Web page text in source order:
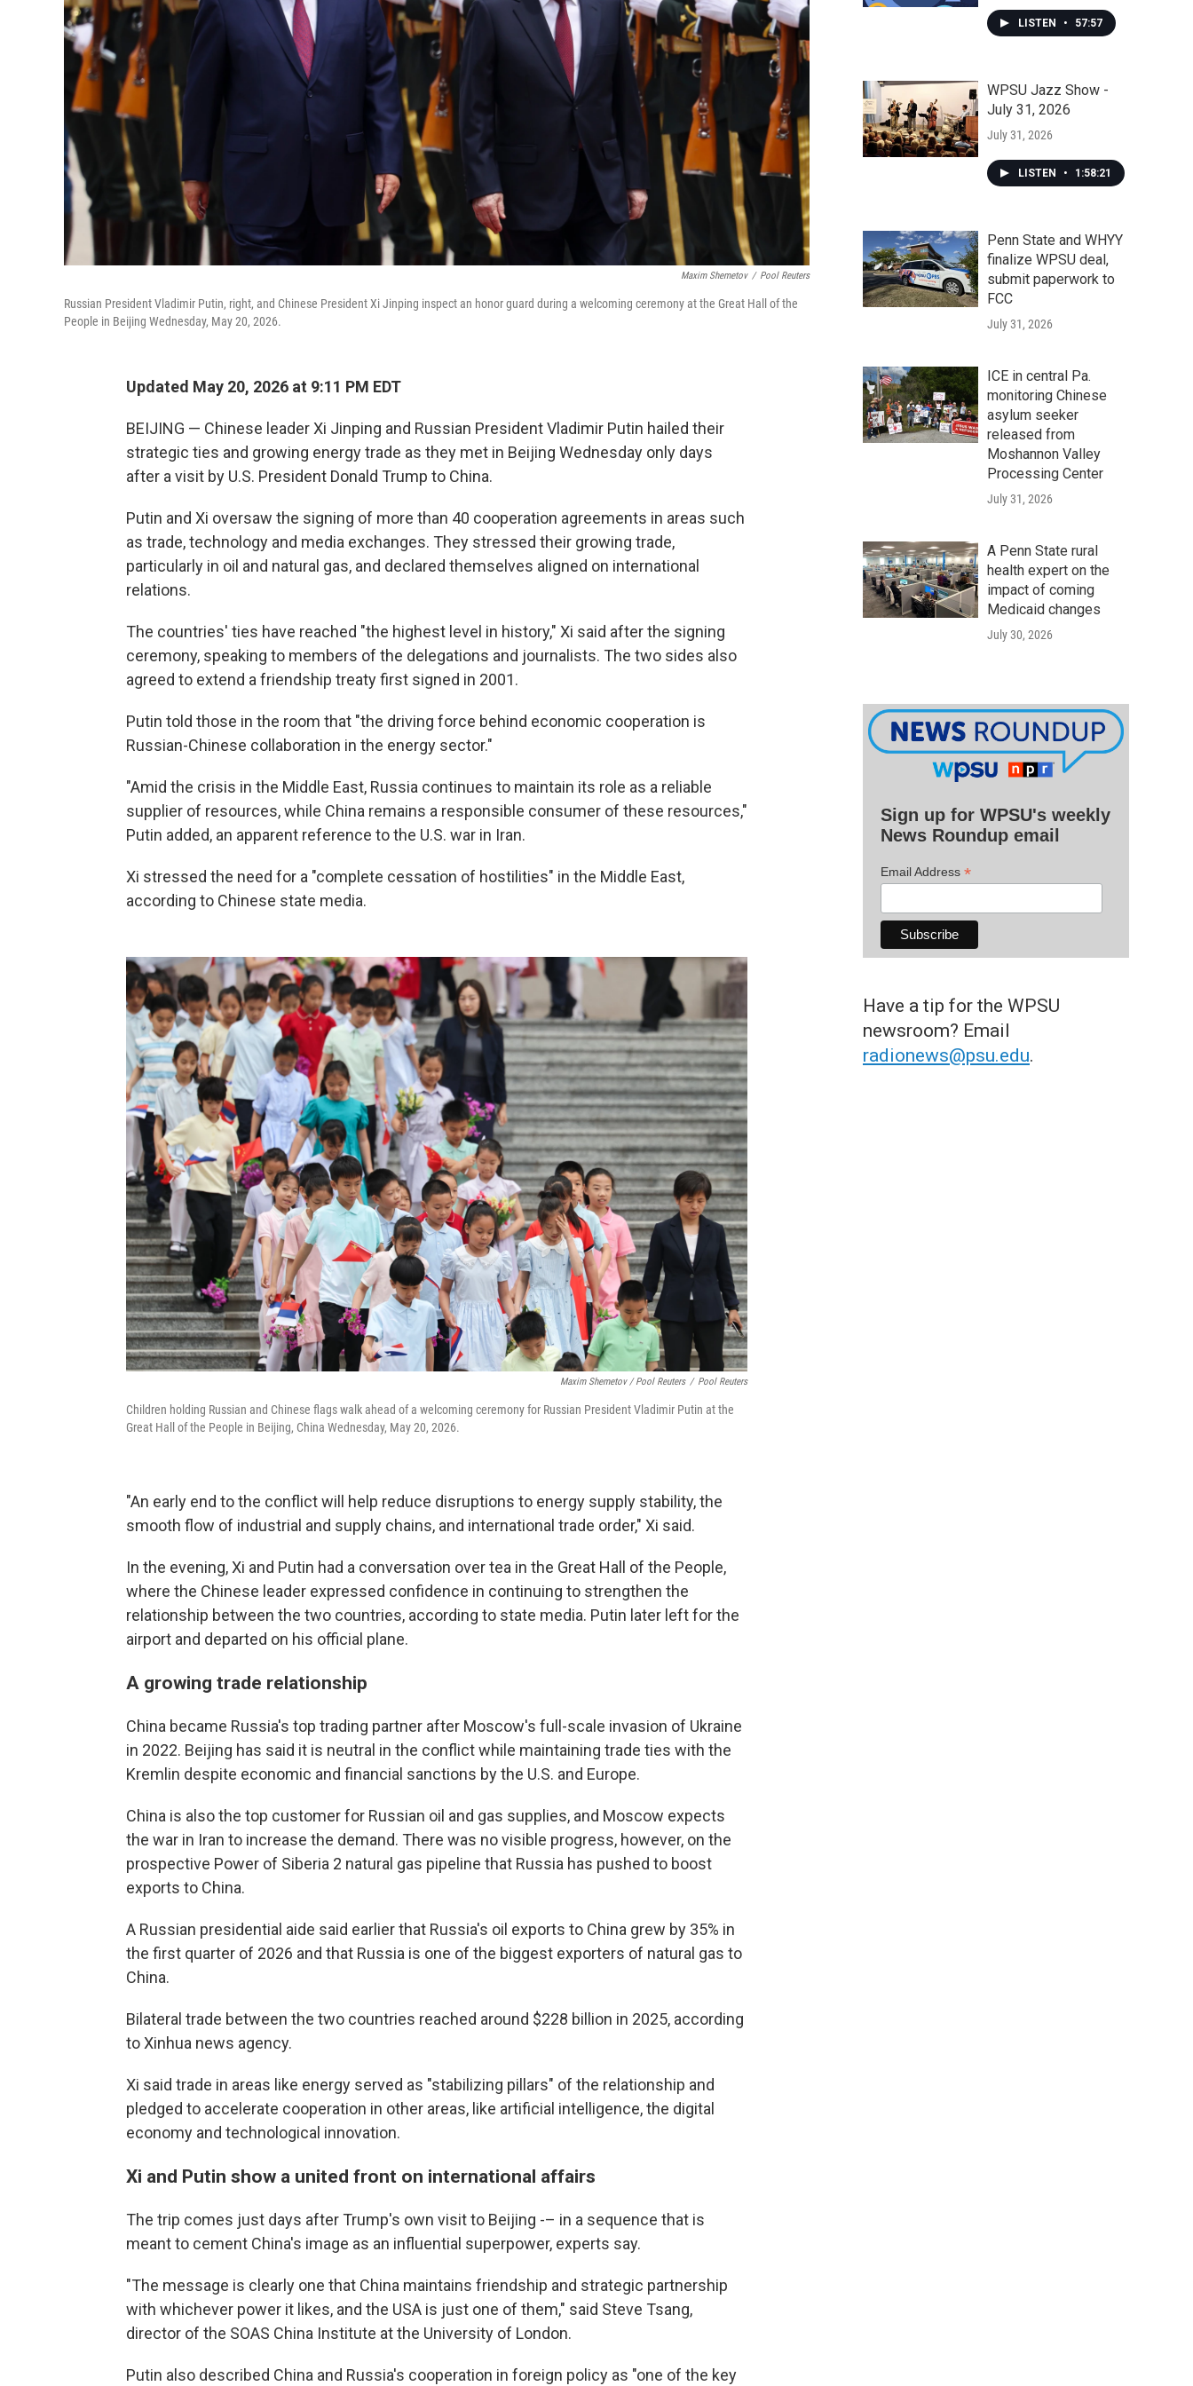
Maxim Shemetov / Pool Reuters
Russian President Vladimir Putin, right, and Chinese President Xi Jinping inspect an honor guard during a welcoming ceremony at the Great Hall of the
People in Beijing Wednesday, May 20, 2026.
Updated May 20, 2026 at 9:11 PM EDT
BEIJING — Chinese leader Xi Jinping and Russian President Vladimir Putin hailed their
strategic ties and growing energy trade as they met in Beijing Wednesday only days
after a visit by U.S. President Donald Trump to China.
Putin and Xi oversaw the signing of more than 40 cooperation agreements in areas such
as trade, technology and media exchanges. They stressed their growing trade,
particularly in oil and natural gas, and declared themselves aligned on international
relations.
The countries' ties have reached "the highest level in history," Xi said after the signing
ceremony, speaking to members of the delegations and journalists. The two sides also
agreed to extend a friendship treaty first signed in 2001.
Putin told those in the room that "the driving force behind economic cooperation is
Russian-Chinese collaboration in the energy sector."
"Amid the crisis in the Middle East, Russia continues to maintain its role as a reliable
supplier of resources, while China remains a responsible consumer of these resources,"
Putin added, an apparent reference to the U.S. war in Iran.
Xi stressed the need for a "complete cessation of hostilities" in the Middle East,
according to Chinese state media.
Maxim Shemetov / Pool Reuters / Pool Reuters
Children holding Russian and Chinese flags walk ahead of a welcoming ceremony for Russian President Vladimir Putin at the
Great Hall of the People in Beijing, China Wednesday, May 20, 2026.
"An early end to the conflict will help reduce disruptions to energy supply stability, the
smooth flow of industrial and supply chains, and international trade order," Xi said.
In the evening, Xi and Putin had a conversation over tea in the Great Hall of the People,
where the Chinese leader expressed confidence in continuing to strengthen the
relationship between the two countries, according to state media. Putin later left for the
airport and departed on his official plane.
A growing trade relationship
China became Russia's top trading partner after Moscow's full-scale invasion of Ukraine
in 2022. Beijing has said it is neutral in the conflict while maintaining trade ties with the
Kremlin despite economic and financial sanctions by the U.S. and Europe.
China is also the top customer for Russian oil and gas supplies, and Moscow expects
the war in Iran to increase the demand. There was no visible progress, however, on the
prospective Power of Siberia 2 natural gas pipeline that Russia has pushed to boost
exports to China.
A Russian presidential aide said earlier that Russia's oil exports to China grew by 35% in
the first quarter of 2026 and that Russia is one of the biggest exporters of natural gas to
China.
Bilateral trade between the two countries reached around $228 billion in 2025, according
to Xinhua news agency.
Xi said trade in areas like energy served as "stabilizing pillars" of the relationship and
pledged to accelerate cooperation in other areas, like artificial intelligence, the digital
economy and technological innovation.
Xi and Putin show a united front on international affairs
The trip comes just days after Trump's own visit to Beijing -– in a sequence that is
meant to cement China's image as an influential superpower, experts say.
"The message is clearly one that China maintains friendship and strategic partnership
with whichever power it likes, and the USA is just one of them," said Steve Tsang,
director of the SOAS China Institute at the University of London.
Putin also described China and Russia's cooperation in foreign policy as "one of the key
LISTEN • 57:57
WPSU Jazz Show -
July 31, 2026
July 31, 2026
LISTEN • 1:58:21
Penn State and WHYY
finalize WPSU deal,
submit paperwork to
FCC
July 31, 2026
ICE in central Pa.
monitoring Chinese
asylum seeker
released from
Moshannon Valley
Processing Center
July 31, 2026
A Penn State rural
health expert on the
impact of coming
Medicaid changes
July 30, 2026
Sign up for WPSU's weekly
News Roundup email
Email Address *
Have a tip for the WPSU
newsroom? Email
radionews@psu.edu.